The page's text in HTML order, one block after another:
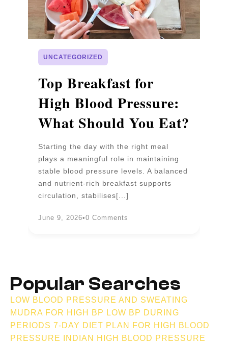
UNCATEGORIZED
Top Breakfast for
High Blood Pressure:
What Should You Eat?
Starting the day with the right meal
plays a meaningful role in maintaining
stable blood pressure levels. A balanced
and nutrient-rich breakfast supports
circulation, stabilises[...]
June 9, 2026•0 Comments
Popular Searches
LOW BLOOD PRESSURE AND SWEATING
MUDRA FOR HIGH BP LOW BP DURING
PERIODS 7-DAY DIET PLAN FOR HIGH BLOOD
PRESSURE INDIAN
HIGH BLOOD PRESSURE